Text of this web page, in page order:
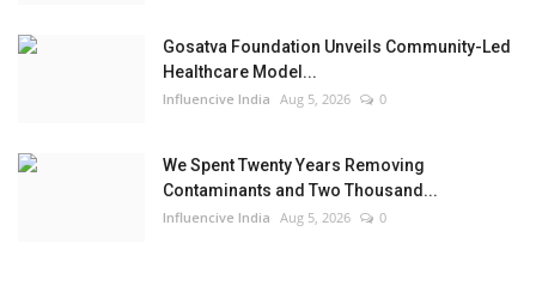
Gosatva Foundation Unveils Community-Led
Healthcare Model...
Influencive India Aug 5, 2026 0
We Spent Twenty Years Removing
Contaminants and Two Thousand...
Influencive India Aug 5, 2026 0